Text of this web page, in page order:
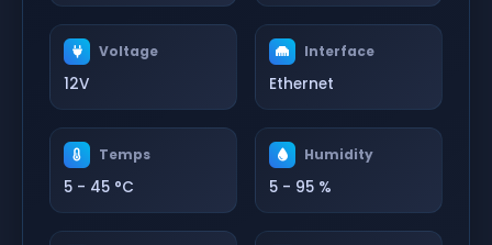
Voltage
12V
Interface
Ethernet
Temps
5 - 45 °C
Humidity
5 - 95 %